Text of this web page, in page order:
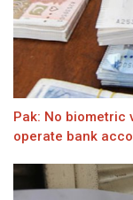
Pak: No
operate bank